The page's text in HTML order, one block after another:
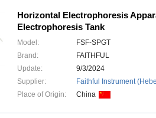
Horizontal Electrophoresis
Electrophoresis Tank
Model:
FSF-SPGT
Brand:
FAITHFUL
Update:
9/3/2024
Supplier:
Faithful Instrument
Place of Origin:
China